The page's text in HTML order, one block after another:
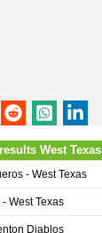
West Texas
- West Texas
West Texas
Diablos